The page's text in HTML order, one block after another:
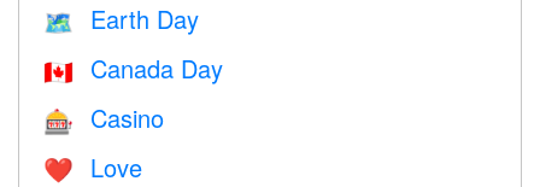
🗺️ Earth Day
🇨🇦 Canada Day
🎰 Casino
❤️️ Love